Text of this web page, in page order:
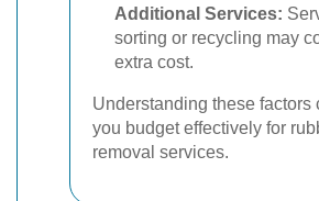
Additional Services:
sorting or recycling may
extra cost.
Understanding these factors
you budget effectively for
removal services.